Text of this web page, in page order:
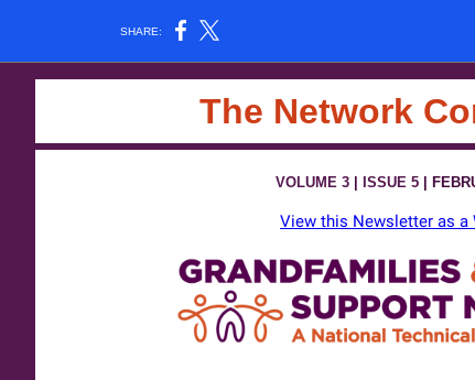
SHARE:
The Network
VOLUME 3 ISSUE 5|
View this Newsletter as a